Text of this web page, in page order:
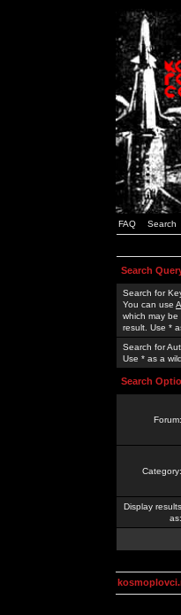
FAQ Search
Search
Search for
You can use
which may
result. Use *
Search for
Use * as a
Search
Forum:
Category:
Display results
as: